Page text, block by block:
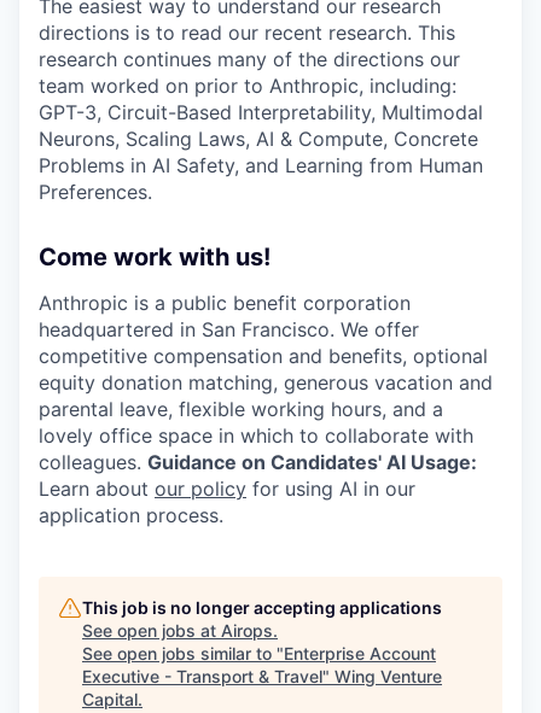
The easiest way to understand our research
directions is to read our recent research. This
research continues many of the directions our
team worked on prior to Anthropic, including:
GPT-3, Circuit-Based Interpretability, Multimodal
Neurons, Scaling Laws, AI & Compute, Concrete
Problems in AI Safety, and Learning from Human
Preferences.
Come work with us!
Anthropic is a public benefit corporation
headquartered in San Francisco. We offer
competitive compensation and benefits, optional
equity donation matching, generous vacation and
parental leave, flexible working hours, and a
lovely office space in which to collaborate with
colleagues. Guidance on Candidates' AI Usage:
Learn about our policy for using AI in our
application process.
This job is no longer accepting applications
See open jobs at Airops.
See open jobs similar to "Enterprise Account
Executive - Transport & Travel" Wing Venture
Capital.